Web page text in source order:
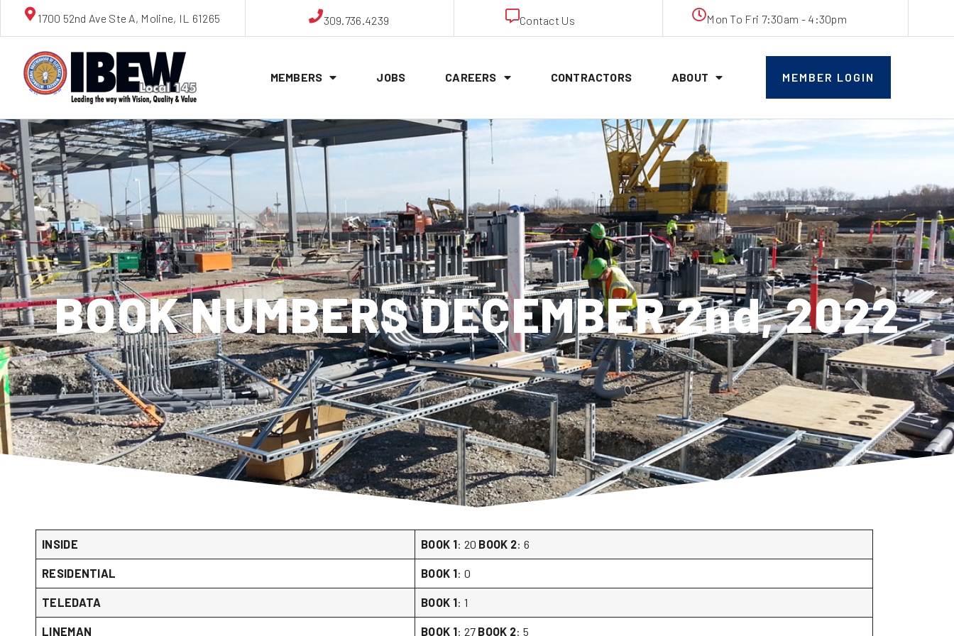
1700 52nd Ave Ste A, Moline, IL 61265 309.736.4239 Contact Us Mon To Fri 7:30am - 4:30pm
MEMBERS JOBS CAREERS CONTRACTORS ABOUT MEMBER LOGIN
BOOK NUMBERS DECEMBER 2nd, 2022
INSIDE BOOK 1: 20 BOOK 2: 6
RESIDENTIAL BOOK 1: 0
TELEDATA BOOK 1: 1
LINEMAN BOOK 1: 27 BOOK 2: 5